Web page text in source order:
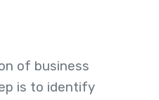
of business
is to identify